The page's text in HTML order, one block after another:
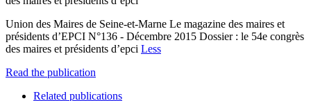
Union des Maires de Seine-et-Marne Le magazine des maires et
présidents d’EPCI N°136 - Décembre 2015 Dossier : le 54e congrès
des maires et présidents d’epci Less
Read the publication
Related publications